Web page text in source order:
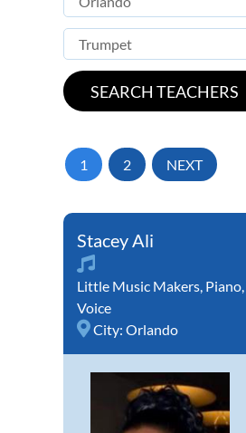
1 2 NEXT
Stacey Ali
Little Music Makers, Piano,
Voice
City: Orlando